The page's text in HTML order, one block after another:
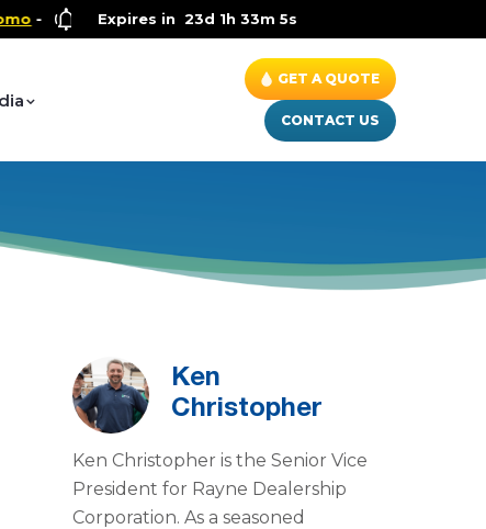
and Wellness Special- Up to $600 OFF on Whole
Expires in 23d 1h 33m 4s
GET A QUOTE
CONTACT US
Ken
Christopher
Ken Christopher is the Senior Vice
President for Rayne Dealership
Corporation. As a seasoned